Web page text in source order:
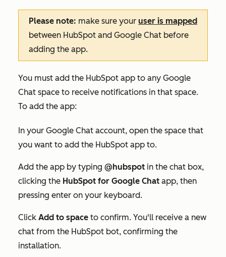
Please note: make sure your user is mapped
between HubSpot and Google Chat before
adding the app.
You must add the HubSpot app to any Google
Chat space to receive notifications in that space.
To add the app:
In your Google Chat account, open the space that
you want to add the HubSpot app to.
Add the app by typing @hubspot in the chat box,
clicking the HubSpot for Google Chat app, then
pressing enter on your keyboard.
Click Add to space to confirm. You'll receive a new
chat from the HubSpot bot, confirming the
installation.